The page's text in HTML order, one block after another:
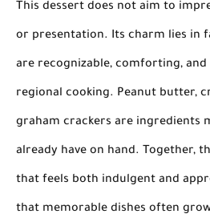
This dessert does not aim to
or presentation. Its charm lies in
are recognizable, comforting,
regional cooking. Peanut butter,
graham crackers are ingredients
already have on hand. Together,
that feels both indulgent and
that memorable dishes often